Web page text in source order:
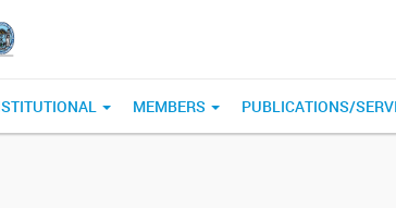
MEMBERS PUBLICATIONS/